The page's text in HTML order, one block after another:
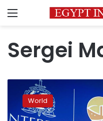
Menu
Sergei
picks
Korea’s
World